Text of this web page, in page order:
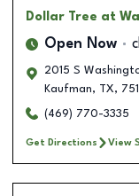
Dollar Tree at
Open Now
2015 S
Kaufman, TX,
(469) 770-3335
Get Directions View